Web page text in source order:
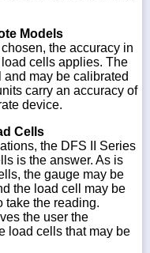
Models
the accuracy in
cells applies. The
and may be calibrated
carry an accuracy of
device.
Cells
the DFS II Series
is the answer. As is
the gauge may be
the load cell may be
take the reading.
the user the
load cells that may be